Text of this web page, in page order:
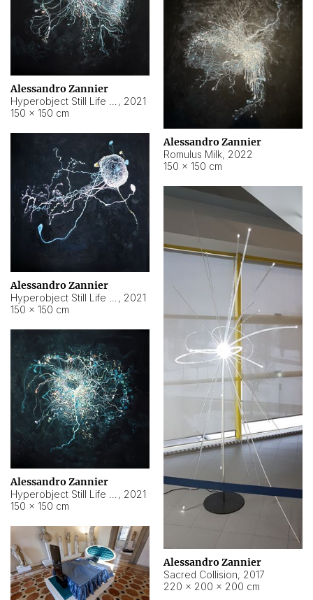
Alessandro Zannier
, 2021
150 × 150 cm
Alessandro Zannier
Romulus Milk, 2022
150 × 150 cm
Alessandro Zannier
, 2021
150 × 150 cm
Alessandro Zannier
Sacred Collision, 2017
220 × 200 × 200 cm
Alessandro Zannier
, 2021
150 × 150 cm